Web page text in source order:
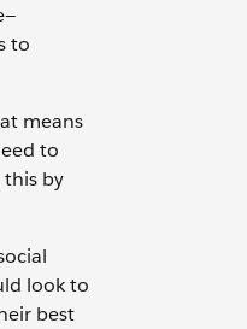
to
means
to
this by
look to
best